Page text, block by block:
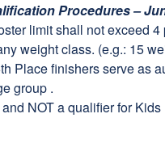
Procedures –
limit shall not exceed
weight class. (e.g.: 15
Place finishers serve as
group .
NOT a qualifier for